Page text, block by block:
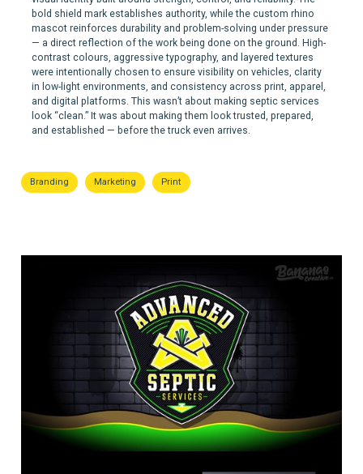
bold shield mark establishes authority, while the custom rhino
mascot reinforces durability and problem-solving under pressure
— a direct reflection of the work being done on the ground. High-
contrast colours, aggressive typography, and layered textures
were intentionally chosen to ensure visibility on vehicles, clarity
in low-light environments, and consistency across print, apparel,
and digital platforms. This wasn’t about making septic services
look “clean.” It was about making them look trusted, prepared,
and established — before the truck even arrives.
Branding Marketing Print